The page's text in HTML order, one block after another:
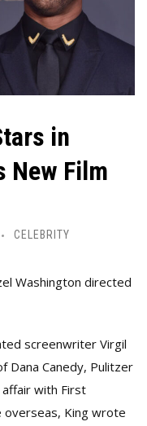
in
New Film
CELEBRITY
Washington directed
screenwriter Virgil
Dana Canedy, Pulitzer
with First
overseas, King wrote